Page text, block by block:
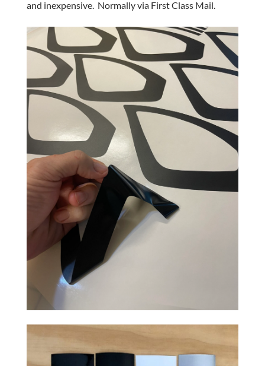
and inexpensive. Normally via First Class Mail.